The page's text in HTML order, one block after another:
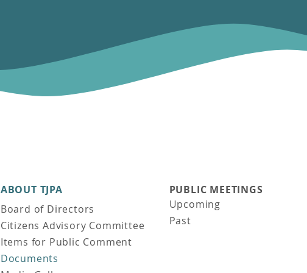
ABOUT TJPA
Board of Directors
Citizens Advisory Committee
Items for Public Comment
Documents
PUBLIC MEETINGS
Upcoming
Past